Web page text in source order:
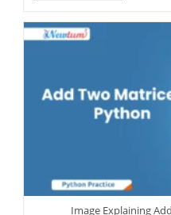
Image Explaining